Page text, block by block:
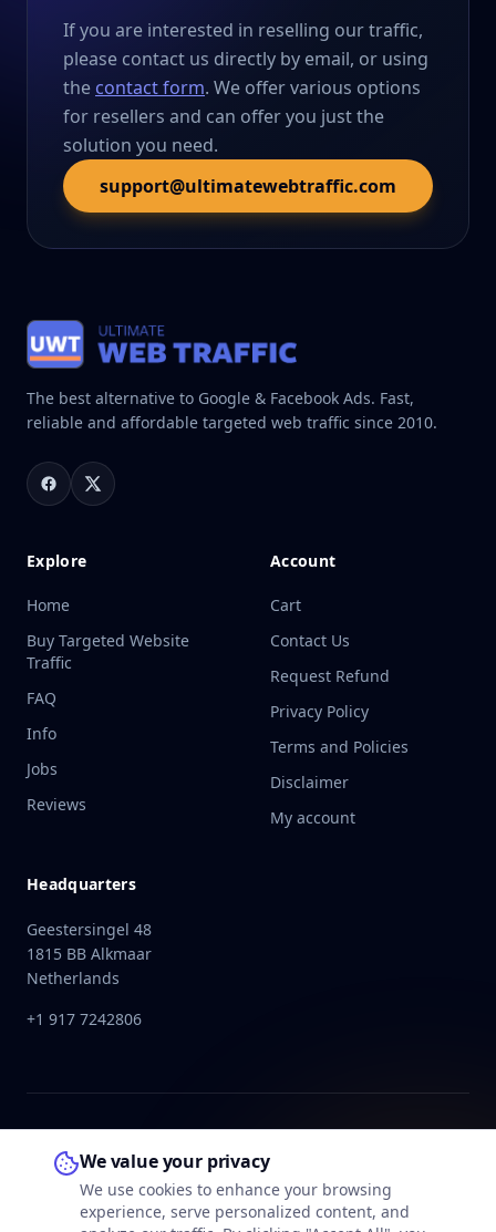
We value your privacy
We use cookies to enhance your browsing
experience, serve personalized content, and
If you are interested in reselling our traffic,
please contact us directly by email, or using
the contact form. We offer various options
for resellers and can offer you just the
solution you need.
support@ultimatewebtraffic.com
The best alternative to Google & Facebook Ads. Fast,
reliable and affordable targeted web traffic since 2010.
Explore
Home
Buy Targeted Website
Traffic
FAQ
Info
Jobs
Reviews
Account
Cart
Contact Us
Request Refund
Privacy Policy
Terms and Policies
Disclaimer
My account
Headquarters
Geestersingel 48
1815 BB Alkmaar
Netherlands
+1 917 7242806